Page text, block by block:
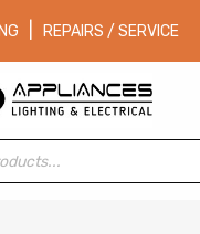
REPAIRS / SERVICE